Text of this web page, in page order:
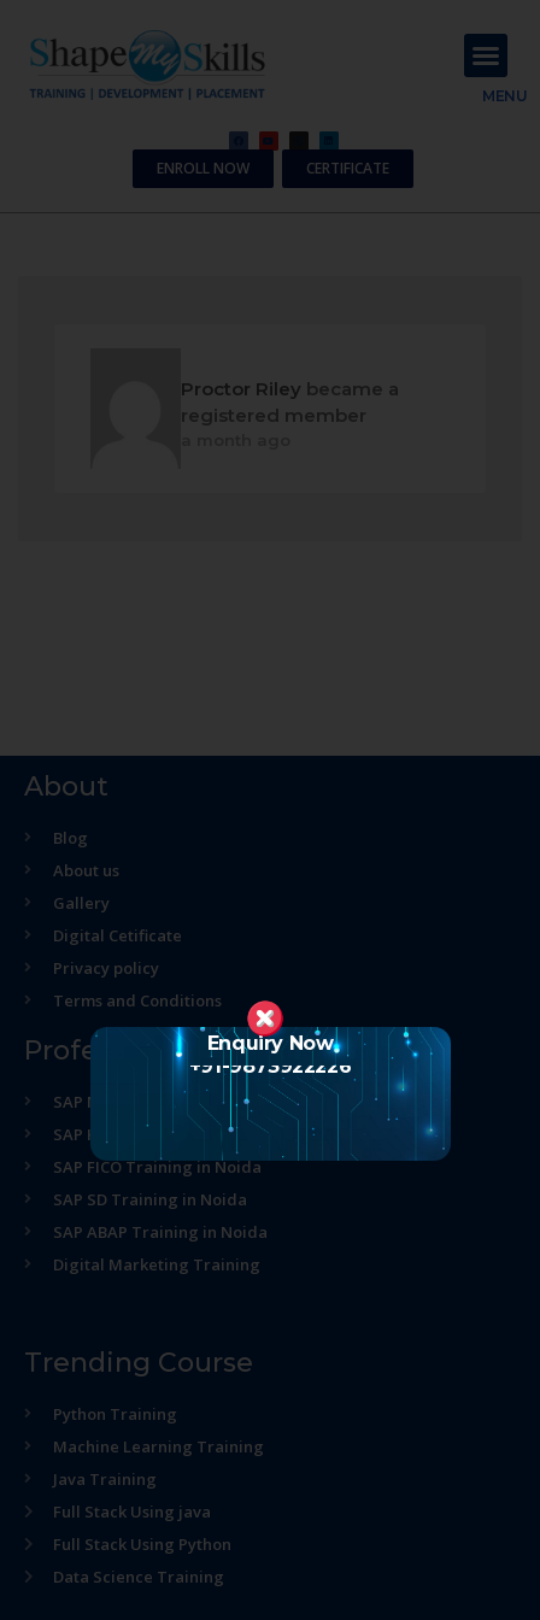
MENU
ENROLL NOW CERTIFICATE
Proctor Riley became a
registered member
About
Blog
About us
Gallery
Digital Cetificate
Privacy policy
Terms and Conditions
Professional Course
SAP MM Training in Noida
SAP HR Training in Noida
SAP FICO Training in Noida
SAP SD Training in Noida
SAP ABAP Training in Noida
Digital Marketing Training
Trending Course
Python Training
Machine Learning Training
Java Training
Full Stack Using java
Full Stack Using Python
Data Science Training
Enquiry Now
+91-9873922226